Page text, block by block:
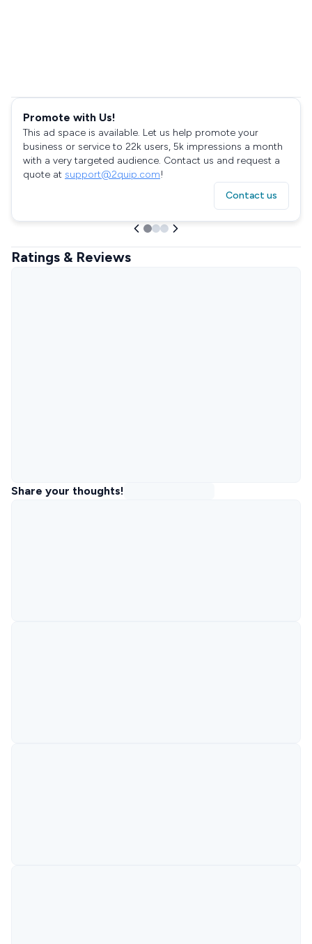
Promote with Us!
This ad space is available. Let us help promote your
business or service to 22k users, 5k impressions a month
with a very targeted audience. Contact us and request a
quote at support@2quip.com!
Contact us
Ratings & Reviews
Share your thoughts!